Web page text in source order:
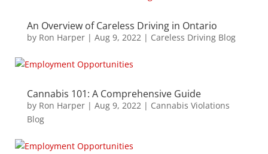
An Overview of Careless Driving in Ontario
by Ron Harper| Aug 9, 2022| Careless Driving Blog
Cannabis 101: A Comprehensive Guide
by Ron Harper| Aug 9, 2022| Cannabis Violations
Blog